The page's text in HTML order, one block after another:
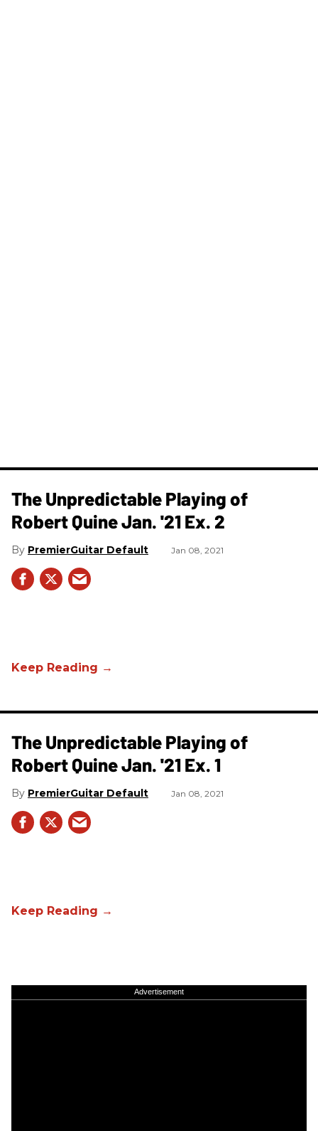
The Unpredictable Playing of
Robert Quine Jan. '21 Ex. 2
PremierGuitar Default Jan 08, 2021
The Unpredictable Playing of
Robert Quine Jan. '21 Ex. 1
PremierGuitar Default Jan 08, 2021
Advertisement